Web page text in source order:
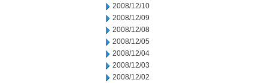
2008/12/10
2008/12/09
2008/12/08
2008/12/05
2008/12/04
2008/12/03
2008/12/02